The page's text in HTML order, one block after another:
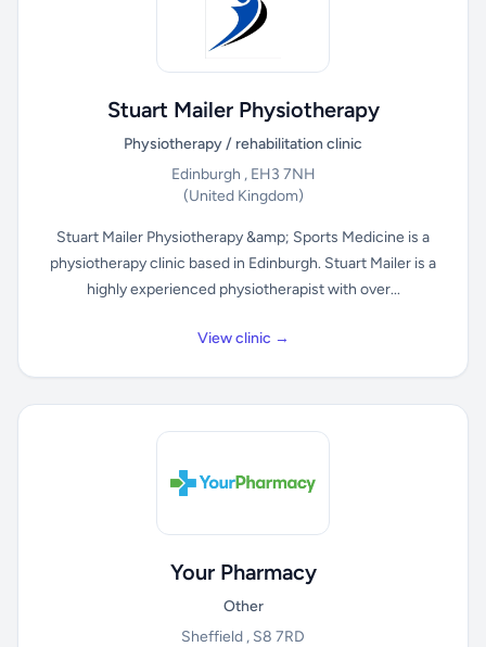
Stuart Mailer Physiotherapy
Physiotherapy / rehabilitation clinic
Edinburgh , EH3 7NH
(United Kingdom)
Stuart Mailer Physiotherapy &amp; Sports Medicine is a
physiotherapy clinic based in Edinburgh. Stuart Mailer is a
highly experienced physiotherapist with over...
View clinic →
Your Pharmacy
Other
Sheffield , S8 7RD